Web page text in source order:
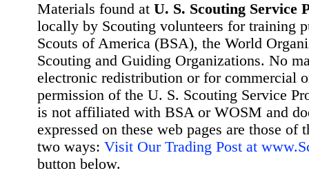
Materials found at U. S. Scouting Service
locally by Scouting volunteers for training
Scouts of America (BSA), the World
Scouting and Guiding Organizations. No
electronic redistribution or for commercial
permission of the U. S. Scouting Service
is not affiliated with BSA or WOSM and
expressed on these web pages are those
two ways: Visit Our Trading Post at
button below.